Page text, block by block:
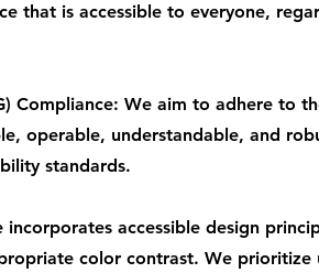
that is accessible to everyone,
Compliance: We aim to adhere to
operable, understandable, and
standards.
accessible design
color contrast. We prioritize